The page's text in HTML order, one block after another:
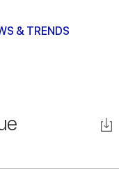
& TRENDS